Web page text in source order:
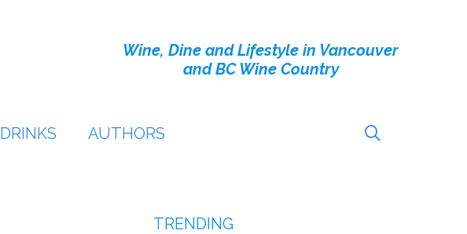
Wine, Dine and Lifestyle in Vancouver
and BC Wine Country
DRINKS AUTHORS
TRENDING